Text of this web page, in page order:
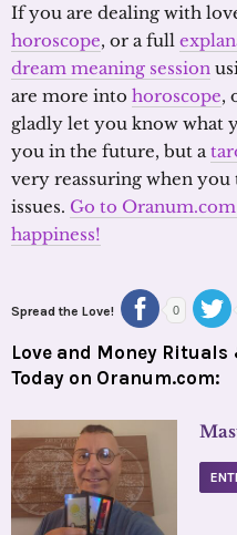
If you are dealing with
horoscope, or a full
dream meaning session
are more into horoscope,
gladly let you know what
you in the future, but a
very reassuring when
issues. Go to
happiness!
Spread the Love! 0
Love and Money
Today on Oranum.com: